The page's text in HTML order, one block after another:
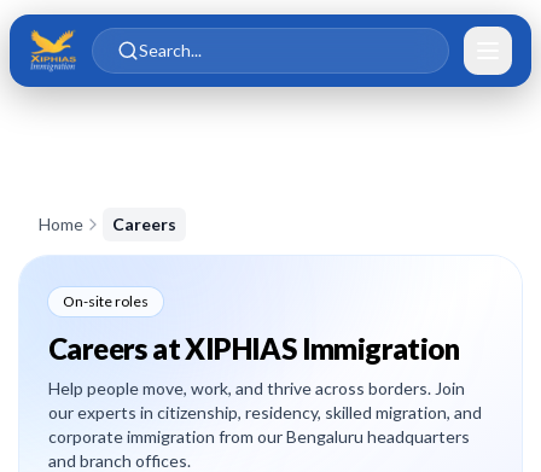
Skip to main content
Skip to content
Search...
Home Careers
On-site roles
Careers at XIPHIAS Immigration
Help people move, work, and thrive across borders. Join
our experts in citizenship, residency, skilled migration, and
corporate immigration from our Bengaluru headquarters
and branch offices.